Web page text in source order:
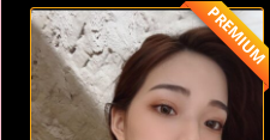
PREMIUM